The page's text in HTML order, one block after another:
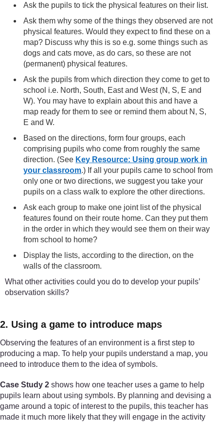
Ask the pupils to tick the physical features on their list.
Ask them why some of the things they observed are not
physical features. Would they expect to find these on a
map? Discuss why this is so e.g. some things such as
dogs and cats move, as do cars, so these are not
(permanent) physical features.
Ask the pupils from which direction they come to get to
school i.e. North, South, East and West (N, S, E and
W). You may have to explain about this and have a
map ready for them to see or remind them about N, S,
E and W.
Based on the directions, form four groups, each
comprising pupils who come from roughly the same
direction. (See Key Resource: Using group work in
your classroom.) If all your pupils came to school from
only one or two directions, we suggest you take your
pupils on a class walk to explore the other directions.
Ask each group to make one joint list of the physical
features found on their route home. Can they put them
in the order in which they would see them on their way
from school to home?
Display the lists, according to the direction, on the
walls of the classroom.
What other activities could you do to develop your pupils’
observation skills?
2. Using a game to introduce maps
Observing the features of an environment is a first step to
producing a map. To help your pupils understand a map, you
need to introduce them to the idea of symbols.
Case Study 2 shows how one teacher uses a game to help
pupils learn about using symbols. By planning and devising a
game around a topic of interest to the pupils, this teacher has
made it much more likely that they will engage in the activity